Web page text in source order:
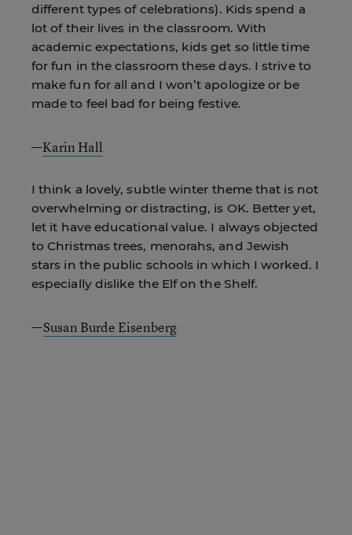
different types of celebrations). Kids spend a
lot of their lives in the classroom. With
academic expectations, kids get so little time
for fun in the classroom these days. I strive to
make fun for all and I won’t apologize or be
made to feel bad for being festive.
—Karin Hall
I think a lovely, subtle winter theme that is not
overwhelming or distracting, is OK. Better yet,
let it have educational value. I always objected
to Christmas trees, menorahs, and Jewish
stars in the public schools in which I worked. I
especially dislike the Elf on the Shelf.
—Susan Burde Eisenberg